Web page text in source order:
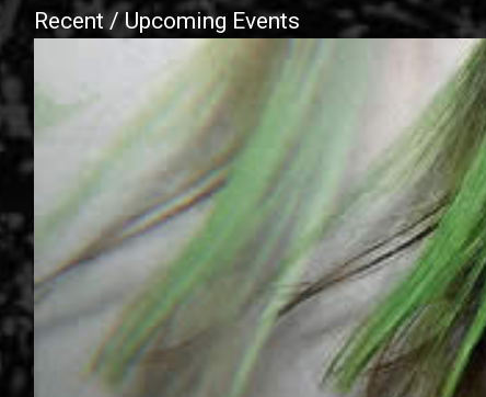
Recent / Upcoming Events